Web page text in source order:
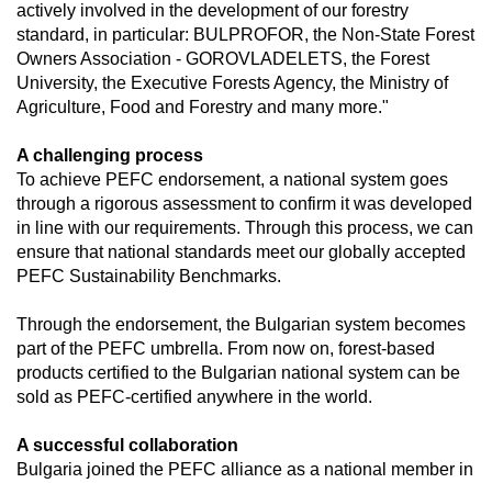
actively involved in the development of our forestry
standard, in particular: BULPROFOR, the Non-State Forest
Owners Association - GOROVLADELETS, the Forest
University, the Executive Forests Agency, the Ministry of
Agriculture, Food and Forestry and many more."
A challenging process
To achieve PEFC endorsement, a national system goes
through a rigorous assessment to confirm it was developed
in line with our requirements. Through this process, we can
ensure that national standards meet our globally accepted
PEFC Sustainability Benchmarks.
Through the endorsement, the Bulgarian system becomes
part of the PEFC umbrella. From now on, forest-based
products certified to the Bulgarian national system can be
sold as PEFC-certified anywhere in the world.
A successful collaboration
Bulgaria joined the PEFC alliance as a national member in